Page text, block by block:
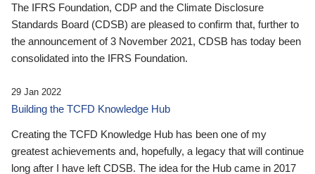
The IFRS Foundation, CDP and the Climate Disclosure
Standards Board (CDSB) are pleased to confirm that, further to
the announcement of 3 November 2021, CDSB has today been
consolidated into the IFRS Foundation.
29 Jan 2022
Building the TCFD Knowledge Hub
Creating the TCFD Knowledge Hub has been one of my
greatest achievements and, hopefully, a legacy that will continue
long after I have left CDSB. The idea for the Hub came in 2017